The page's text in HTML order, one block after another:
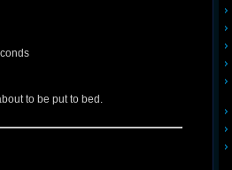
to be put to bed.